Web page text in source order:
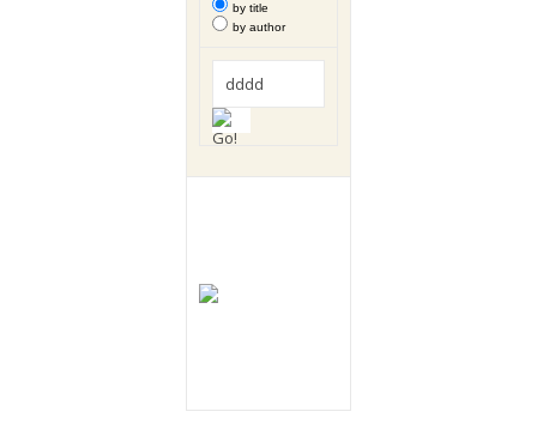
by title
by author